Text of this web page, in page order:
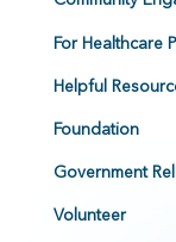
For Healthcare
Helpful
Foundation
Government
Volunteer